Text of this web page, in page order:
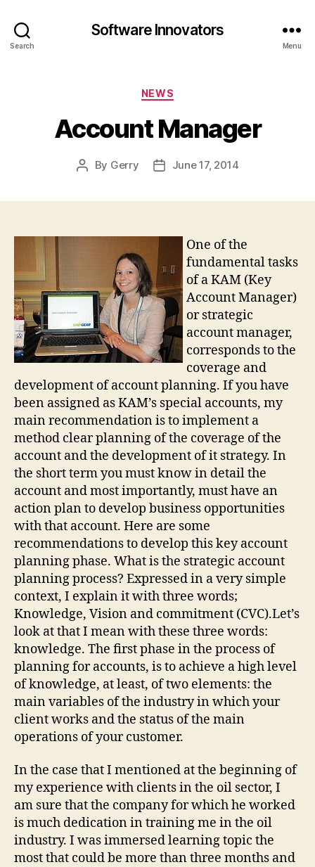
Search
Software Innovators
Menu
Categories
NEWS
Account Manager
Post
By Gerry
PostJune 17, 2014
One of the
fundamental tasks
of a KAM (Key
Account Manager)
or strategic
account manager,
corresponds to the
coverage and
development of account planning. If you have
been assigned as KAM’s special accounts, my
main recommendation is to implement a
method clear planning of the coverage of the
account and the development of it strategy. In
the short term you must know in detail the
account and most importantly, must have an
action plan to develop business opportunities
with that account. Here are some
recommendations to develop this key account
planning phase. What is the strategic account
planning process? Expressed in a very simple
context, I explain it with three words;
Knowledge, Vision and commitment (CVC).Let’s
look at that I mean with these three words:
knowledge. The first phase in the process of
planning for accounts, is to achieve a high level
of knowledge, at least, of two elements: the
main variables of the industry in which your
client works and the status of the main
operations of your customer.
In the case that I mentioned at the beginning of
my experience with clients in the oil sector, I
am sure that the company for which he worked
is much dedication in training me in the oil
industry. I was immersed learning topic the
most that could be more than three months and